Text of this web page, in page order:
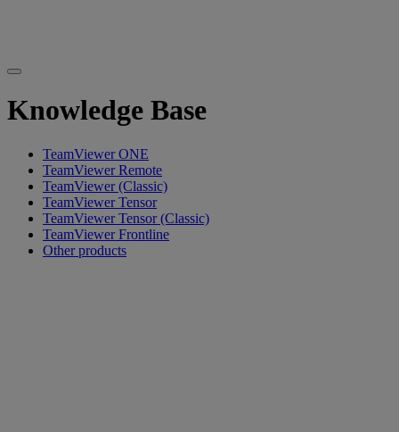
Knowledge Base
TeamViewer ONE
TeamViewer Remote
TeamViewer (Classic)
TeamViewer Tensor
TeamViewer Tensor (Classic)
TeamViewer Frontline
Other products